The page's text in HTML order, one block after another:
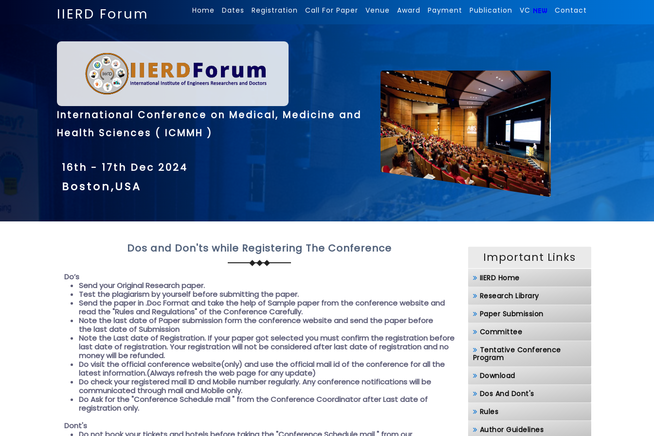
IIERD Forum Home Dates Registration Call For Paper Venue Award Payment Publication VC Contact
International Conference on Medical, Medicine and
Health Sciences ( ICMMH )
16th - 17th Dec 2024
Boston,USA
Dos and Don'ts while Registering The Conference
Do’s
Send your Original Research paper.
Test the plagiarism by yourself before submitting the paper.
Send the paper in .Doc Format and take the help ofSample paperfrom the conference website and
read the "Rules and Regulations"of the Conference Carefully.
Note the last date of Paper submission form the conference website and send the paper before
thelast date of Submission
Note theLast date of Registration. If your paper got selected you must confirm the registration before
last date of registration. Your registration will not be considered after last date of registration and no
money will be refunded.
Do visit the official conference website(only) and use the official mail id of the conference for all the
latest information.(Always refresh the web page for any update)
Do check your registered mail ID and Mobile number regularly. Any conference notifications will be
communicated through mail and Mobile only.
Do Ask for the"Conference Schedule mail " from the Conference Coordinator after Last date of
registration only.
Dont's
Important Links
IIERD Home
Research Library
Paper Submission
Committee
Tentative Conference
Program
Download
Dos And Dont's
Rules
Author Guidelines